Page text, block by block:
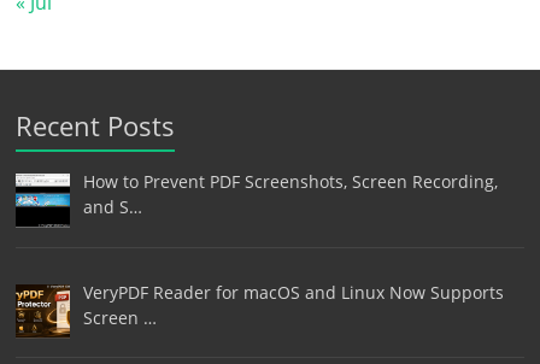
Recent Posts
How to Prevent PDF Screenshots, Screen Recording,
and S…
VeryPDF Reader for macOS and Linux Now Supports
Screen …